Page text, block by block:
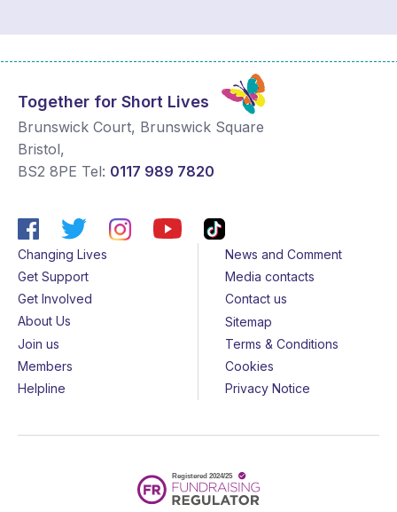
Together for Short Lives
Brunswick Court, Brunswick Square
Bristol,
BS2 8PE Tel: 0117 989 7820
Changing Lives
Get Support
Get Involved
About Us
Join us
Members
Helpline
News and Comment
Media contacts
Contact us
Sitemap
Terms & Conditions
Cookies
Privacy Notice